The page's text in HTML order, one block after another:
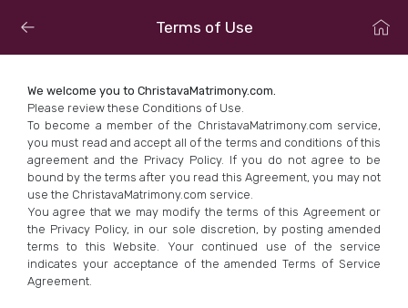
Terms of Use
We welcome you to ChristavaMatrimony.com.
Please review these Conditions of Use.
To become a member of the ChristavaMatrimony.com service,
you must read and accept all of the terms and conditions of this
agreement and the Privacy Policy. If you do not agree to be
bound by the terms after you read this Agreement, you may not
use the ChristavaMatrimony.com service.
You agree that we may modify the terms of this Agreement or
the Privacy Policy, in our sole discretion, by posting amended
terms to this Website. Your continued use of the service
indicates your acceptance of the amended Terms of Service
Agreement.